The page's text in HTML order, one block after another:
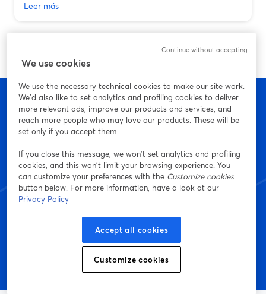
Leer más
Empieza a crear con
StreamYard hoy mismo
We use cookies
We use the necessary technical cookies to make our site work.
We'd also like to set analytics and profiling cookies to deliver
more relevant ads, improve our products and services, and
reach more people who may love our products. These will be
set only if you accept them.
If you close this message, we won’t set analytics and profiling
cookies, and this won’t limit your browsing experience. You
can customize your preferences with the Customize cookies
button below. For more information, have a look at our
Privacy Policy
Accept all cookies
Customize cookies
Continue without accepting